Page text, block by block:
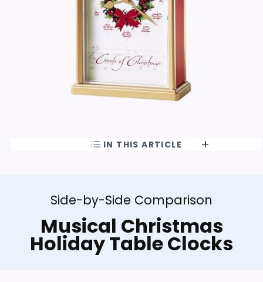
IN THIS ARTICLE
Side-by-Side Comparison
Musical Christmas
Holiday Table Clocks